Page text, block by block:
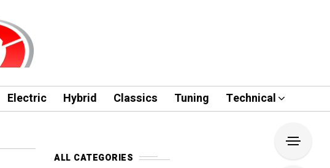
Electric Hybrid Classics Tuning Technical
ALL CATEGORIES